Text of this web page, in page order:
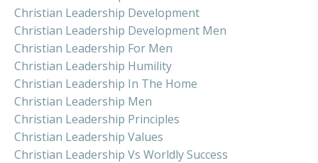
Christian Leadership Development
Christian Leadership Development Men
Christian Leadership For Men
Christian Leadership Humility
Christian Leadership In The Home
Christian Leadership Men
Christian Leadership Principles
Christian Leadership Values
Christian Leadership Vs Worldly Success